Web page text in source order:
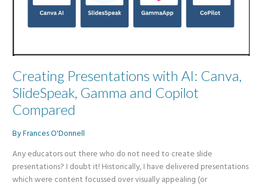
Creating Presentations with AI: Canva,
SlideSpeak, Gamma and Copilot
Compared
ByFrances O'Donnell
Any educators out there who do not need to create slide
presentations? I doubt it! Historically, I have delivered presentations
which were content focussed over visually appealing (or